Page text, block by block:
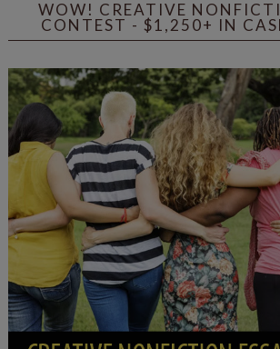
WOW! CREATIVE
CONTEST - $1,250+ IN